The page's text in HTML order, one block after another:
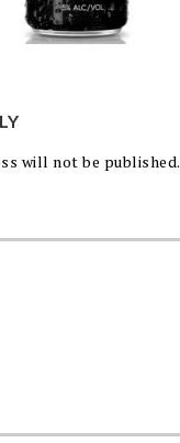
will not be published.